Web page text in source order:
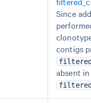
Since
contigs
absent